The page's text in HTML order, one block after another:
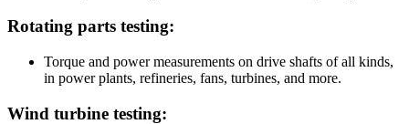
Rotating parts testing:
Torque and power measurements on drive shafts of all kinds,
in power plants, refineries, fans, turbines, and more.
Wind turbine testing: